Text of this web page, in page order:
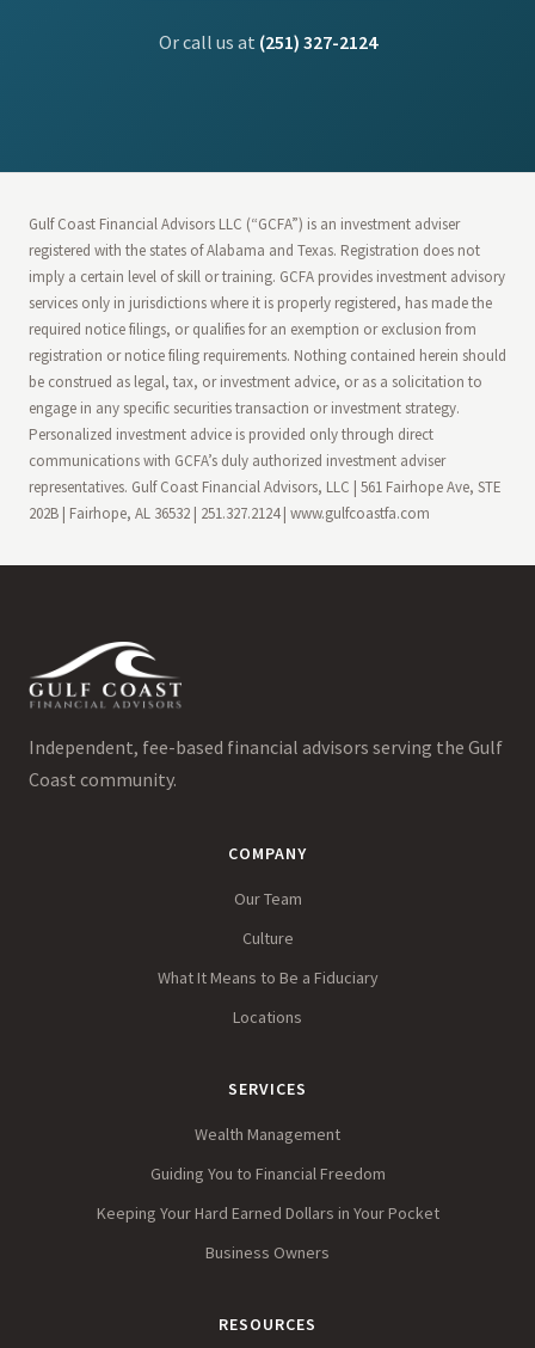
Or call us at (251) 327-2124
Gulf Coast Financial Advisors LLC (“GCFA”) is an investment adviser
registered with the states of Alabama and Texas. Registration does not
imply a certain level of skill or training. GCFA provides investment advisory
services only in jurisdictions where it is properly registered, has made the
required notice filings, or qualifies for an exemption or exclusion from
registration or notice filing requirements. Nothing contained herein should
be construed as legal, tax, or investment advice, or as a solicitation to
engage in any specific securities transaction or investment strategy.
Personalized investment advice is provided only through direct
communications with GCFA’s duly authorized investment adviser
representatives. Gulf Coast Financial Advisors, LLC | 561 Fairhope Ave, STE
202B | Fairhope, AL 36532 | 251.327.2124 | www.gulfcoastfa.com
Independent, fee-based financial advisors serving the Gulf
Coast community.
COMPANY
Our Team
Culture
What It Means to Be a Fiduciary
Locations
SERVICES
Wealth Management
Guiding You to Financial Freedom
Keeping Your Hard Earned Dollars in Your Pocket
Business Owners
RESOURCES